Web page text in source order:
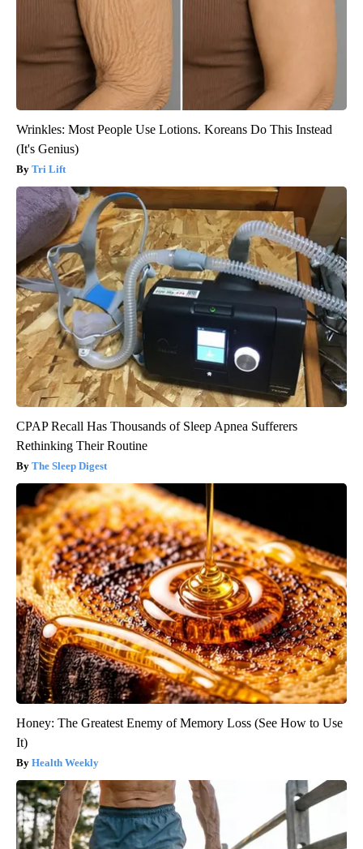
Wrinkles: Most People Use Lotions. Koreans Do This Instead
(It's Genius)
Tri Lift
CPAP Recall Has Thousands of Sleep Apnea Sufferers
Rethinking Their Routine
The Sleep Digest
Honey: The Greatest Enemy of Memory Loss (See How to Use
It)
Health Weekly